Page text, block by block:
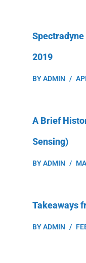
2019
BYADMIN
A Brief
Sensing)
BYADMIN
Takeaways
BYADMIN